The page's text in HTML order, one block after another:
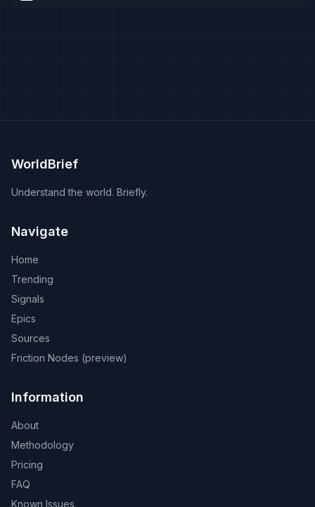
WorldBrief
Understand the world. Briefly.
Navigate
Home
Trending
Signals
Epics
Sources
Friction Nodes (preview)
Information
About
Methodology
Pricing
FAQ
Known Issues